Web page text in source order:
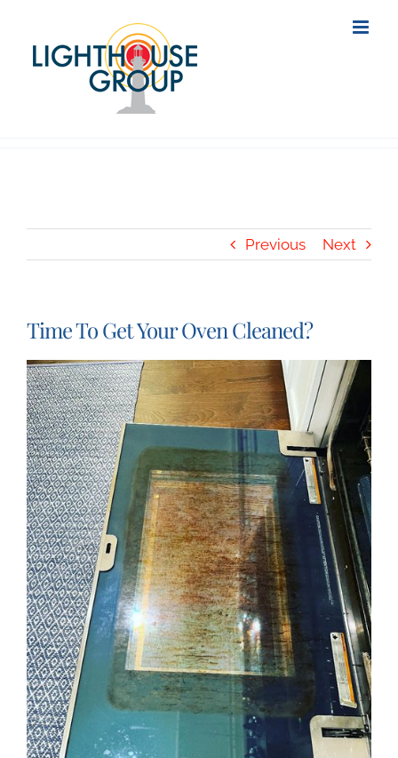
content
Previous Next
Time To Get Your Oven Cleaned?
View
Larger
Image